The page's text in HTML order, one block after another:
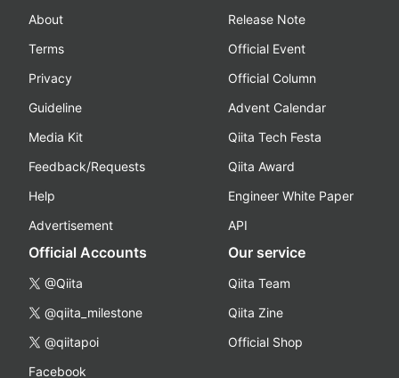
About
Terms
Privacy
Guideline
Media Kit
Feedback/Requests
Help
Advertisement
Release Note
Official Event
Official Column
Advent Calendar
Qiita Tech Festa
Qiita Award
Engineer White Paper
API
Official Accounts
@Qiita
@qiita_milestone
@qiitapoi
Facebook
Our service
Qiita Team
Qiita Zine
Official Shop